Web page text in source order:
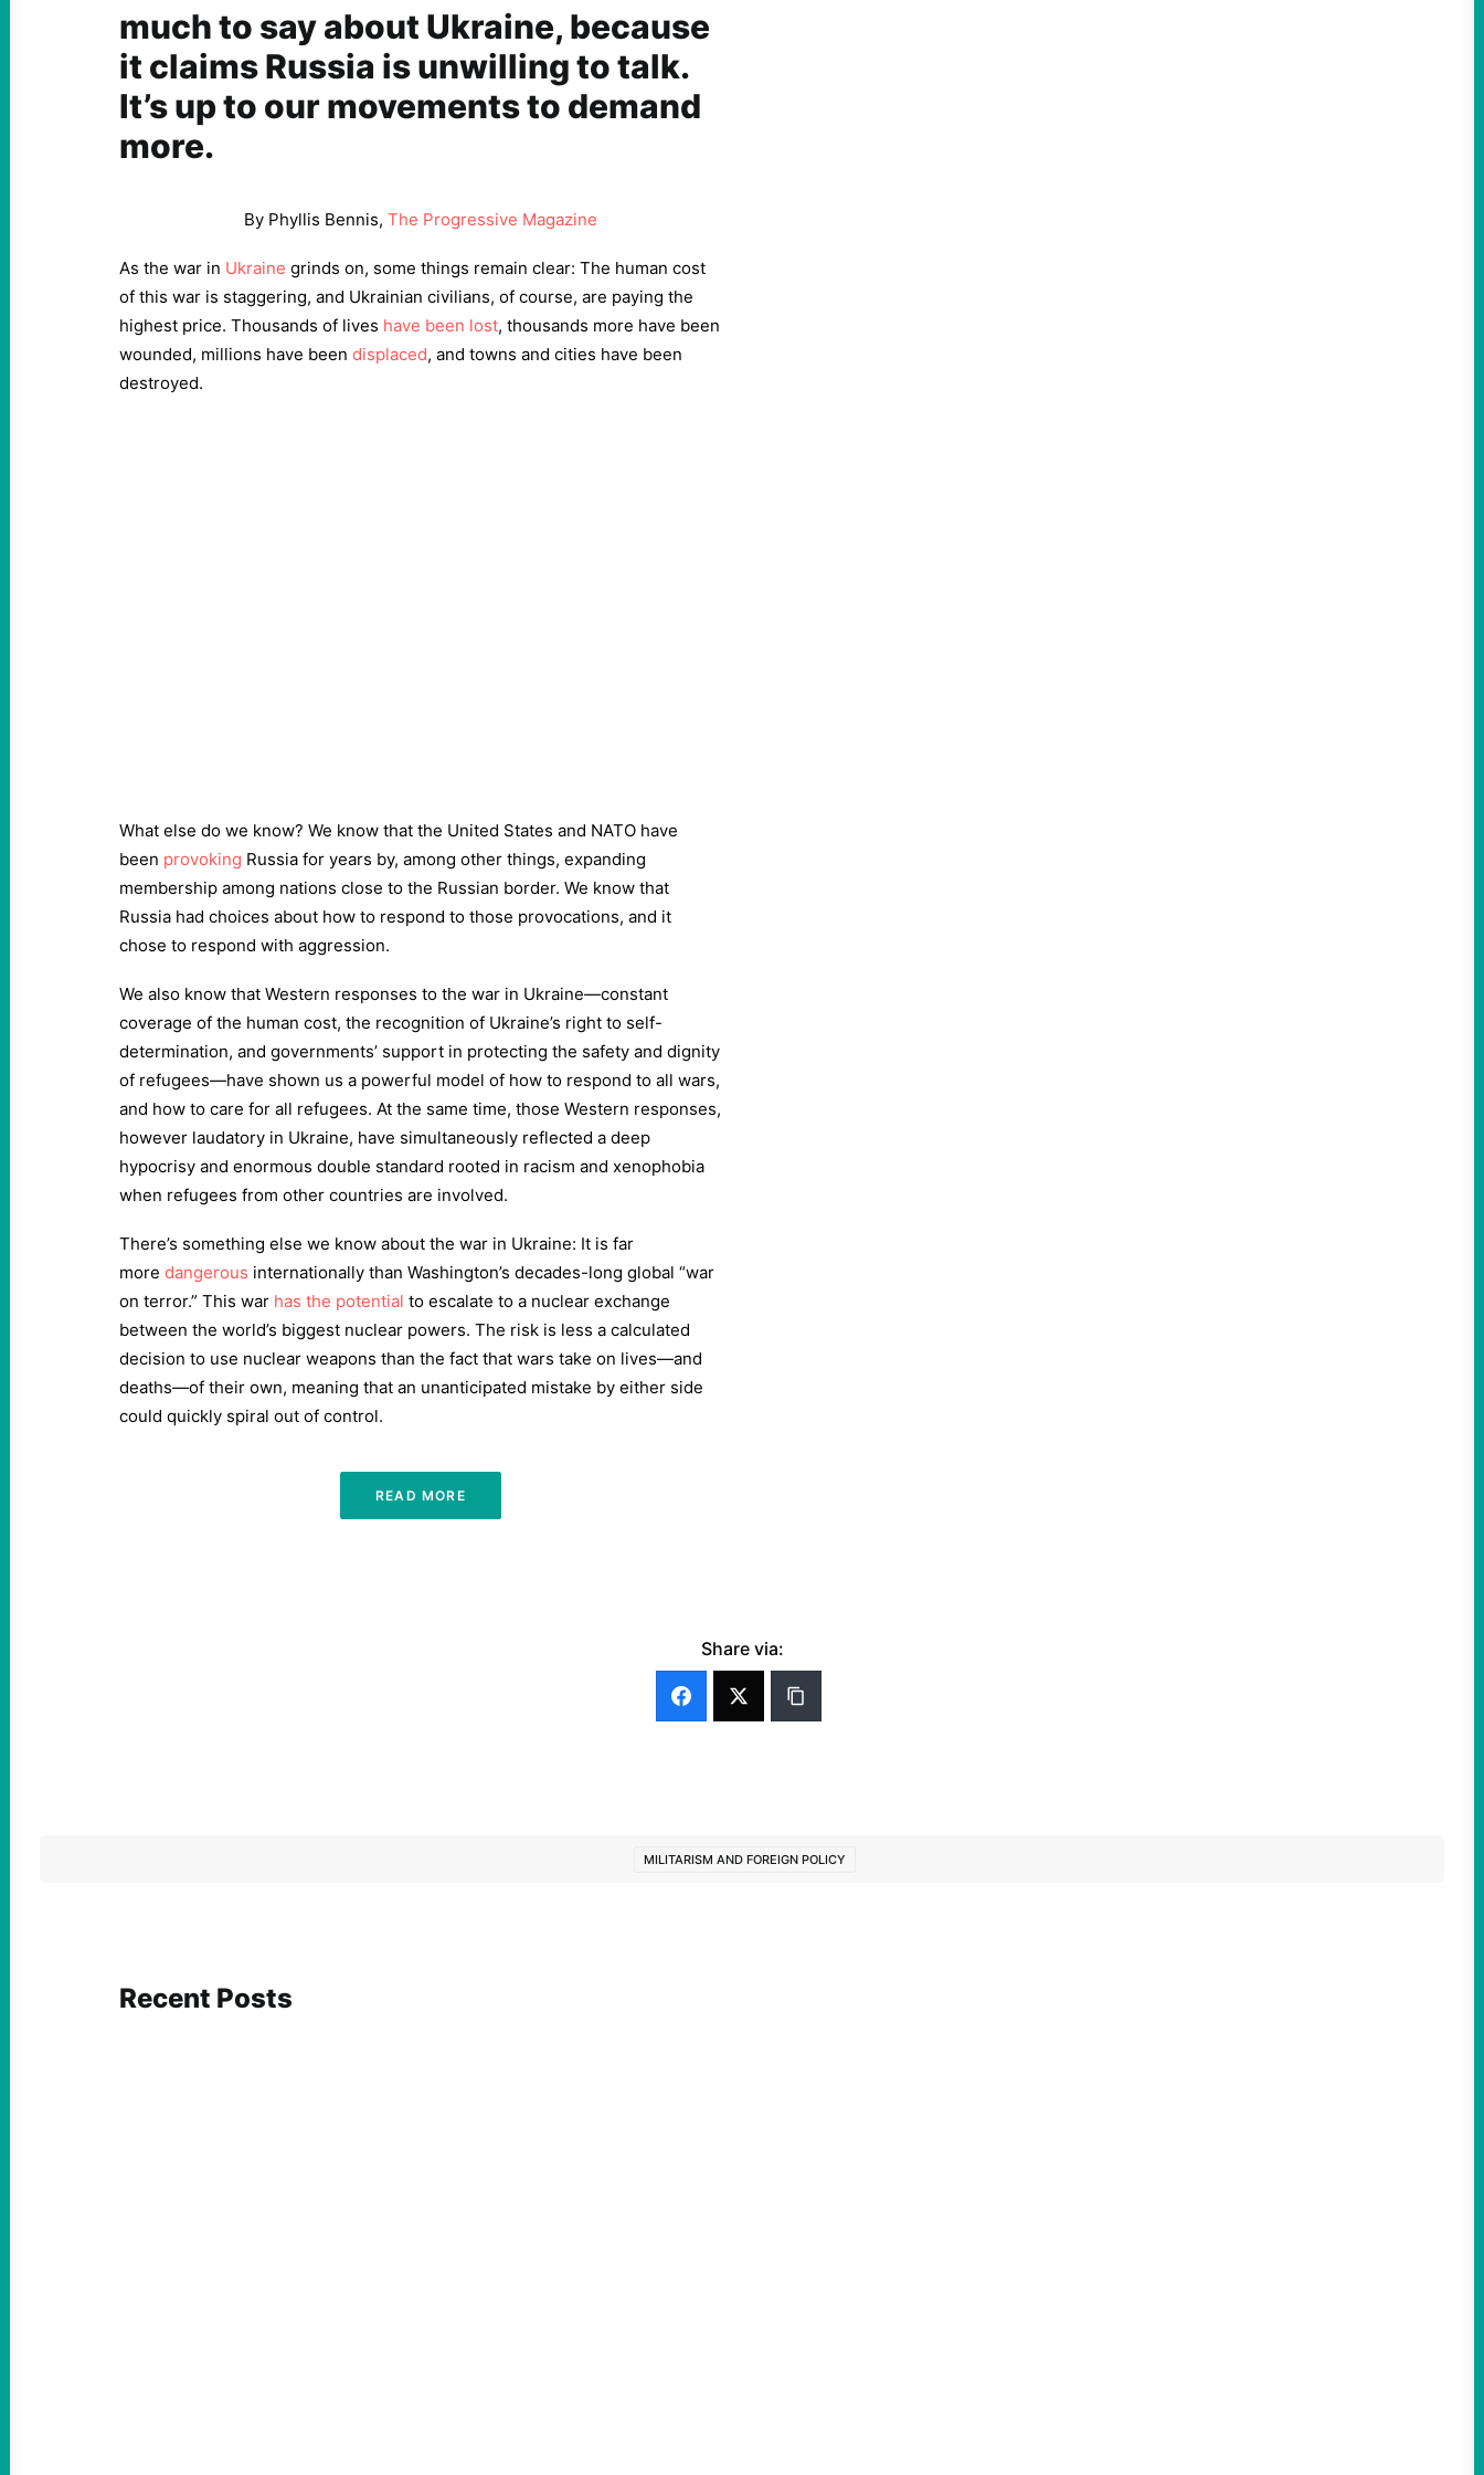
much to say about Ukraine, because
it claims Russia is unwilling to talk.
It’s up to our movements to demand
more.
By Phyllis Bennis, The Progressive Magazine
As the war in Ukraine grinds on, some things remain clear: The human cost
of this war is staggering, and Ukrainian civilians, of course, are paying the
highest price. Thousands of lives have been lost, thousands more have been
wounded, millions have been displaced, and towns and cities have been
destroyed.
What else do we know? We know that the United States and NATO have
been provoking Russia for years by, among other things, expanding
membership among nations close to the Russian border. We know that
Russia had choices about how to respond to those provocations, and it
chose to respond with aggression.
We also know that Western responses to the war in Ukraine—constant
coverage of the human cost, the recognition of Ukraine’s right to self-
determination, and governments’ support in protecting the safety and dignity
of refugees—have shown us a powerful model of how to respond to all wars,
and how to care for all refugees. At the same time, those Western responses,
however laudatory in Ukraine, have simultaneously reflected a deep
hypocrisy and enormous double standard rooted in racism and xenophobia
when refugees from other countries are involved.
There’s something else we know about the war in Ukraine: It is far
more dangerous internationally than Washington’s decades-long global “war
on terror.” This war has the potential to escalate to a nuclear exchange
between the world’s biggest nuclear powers. The risk is less a calculated
decision to use nuclear weapons than the fact that wars take on lives—and
deaths—of their own, meaning that an unanticipated mistake by either side
could quickly spiral out of control.
READ MORE
Share via:
MILITARISM AND FOREIGN POLICY
Recent Posts